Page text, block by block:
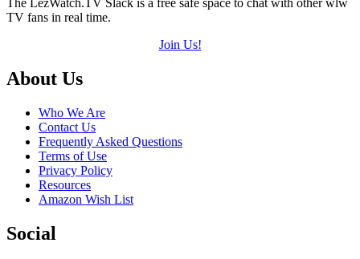
The LezWatch.TV Slack is a free safe space to chat with other wlw
TV fans in real time.
Join Us!
Footer
About Us
Who We Are
Contact Us
Frequently Asked Questions
Terms of Use
Privacy Policy
Resources
Amazon Wish List
Social